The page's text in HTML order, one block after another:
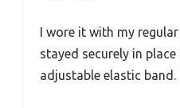
I wore it with my
stayed securely in
adjustable elastic band.